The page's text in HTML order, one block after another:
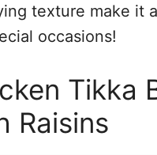
texture make it
occasions!
Tikka
Raisins